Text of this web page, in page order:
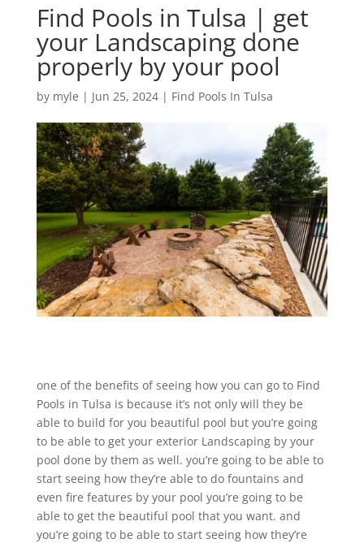
Find Pools in Tulsa | get
your Landscaping done
properly by your pool
by myle | Jun 25, 2024| Find Pools In Tulsa
one of the benefits of seeing how you can go to Find
Pools in Tulsa is because it’s not only will they be
able to build for you beautiful pool but you’re going
to be able to get your exterior Landscaping by your
pool done by them as well. you’re going to be able to
start seeing how they’re able to do fountains and
even fire features by your pool you’re going to be
able to get the beautiful pool that you want. and
you’re going to be able to start seeing how they’re